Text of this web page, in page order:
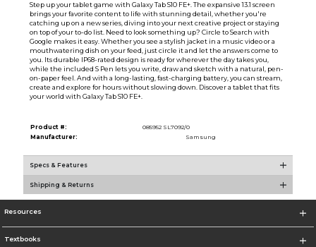
Step up your tablet game with Galaxy Tab S10 FE+. The expansive 13.1 screen
brings your favorite content to life with stunning detail, whether you're
catching up on a new series, diving into your next creative project or staying
on top of your to-do list. Need to look something up? Circle to Search with
Google makes it easy. Whether you see a stylish jacket in a music video or a
mouthwatering dish on your feed, just circle it and let the answers come to
you. Its durable IP68-rated design is ready for wherever the day takes you,
while the included S Pen lets you write, draw and sketch with a natural, pen-
on-paper feel. And with a long-lasting, fast-charging battery, you can stream,
create and explore for hours without slowing down. Discover a tablet that fits
your world with Galaxy Tab S10 FE+.
Product #:
085952 SL7092/0
Manufacturer:
Samsung
Specs & Features
Shipping & Returns
Resources
Textbooks